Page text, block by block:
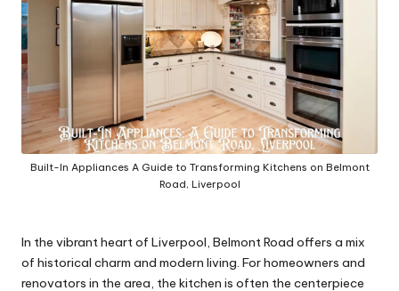
Built-In Appliances A Guide to Transforming Kitchens on Belmont
Road, Liverpool
In the vibrant heart of Liverpool, Belmont Road offers a mix
of historical charm and modern living. For homeowners and
renovators in the area, the kitchen is often the centerpiece